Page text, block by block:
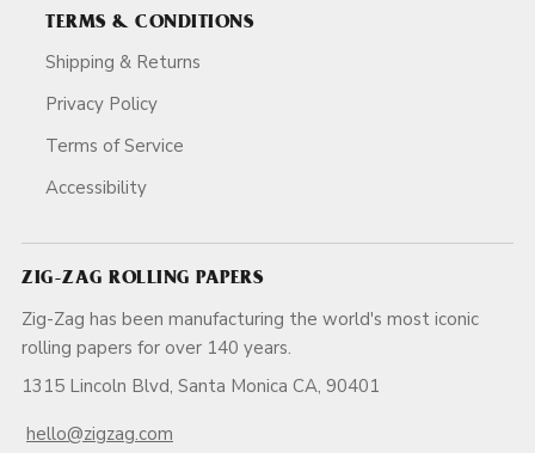
TERMS & CONDITIONS
Shipping & Returns
Privacy Policy
Terms of Service
Accessibility
ZIG-ZAG ROLLING PAPERS
Zig-Zag has been manufacturing the world's most iconic
rolling papers for over 140 years.
1315 Lincoln Blvd, Santa Monica CA, 90401
hello@zigzag.com